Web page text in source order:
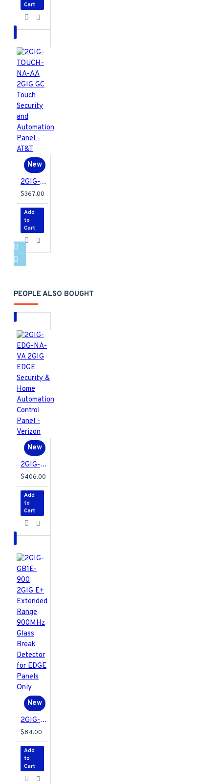
Cart
New
2GIG-TOUCH-NA-AA 2GIG GC Touch Security and Automation Panel - AT&T
$367.00
Add
to
Cart
PEOPLE ALSO BOUGHT
New
2GIG-EDG-NA-VA 2GIG EDGE Security & Home Automation Control Panel - Verizon
$406.00
Add
to
Cart
New
2GIG-GB1E-900 2GIG E+ Extended Range 900MHz Glass Break Detector for EDGE Panels Only
$84.00
Add
to
Cart